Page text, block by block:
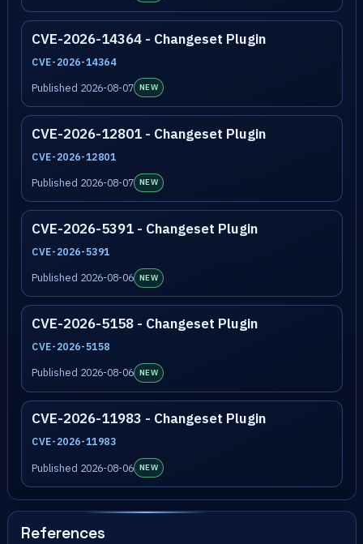
CVE-2026-14364 - Changeset Plugin
CVE-2026-14364
Published 2026-08-07 NEW
CVE-2026-12801 - Changeset Plugin
CVE-2026-12801
Published 2026-08-07 NEW
CVE-2026-5391 - Changeset Plugin
CVE-2026-5391
Published 2026-08-06 NEW
CVE-2026-5158 - Changeset Plugin
CVE-2026-5158
Published 2026-08-06 NEW
CVE-2026-11983 - Changeset Plugin
CVE-2026-11983
Published 2026-08-06 NEW
References